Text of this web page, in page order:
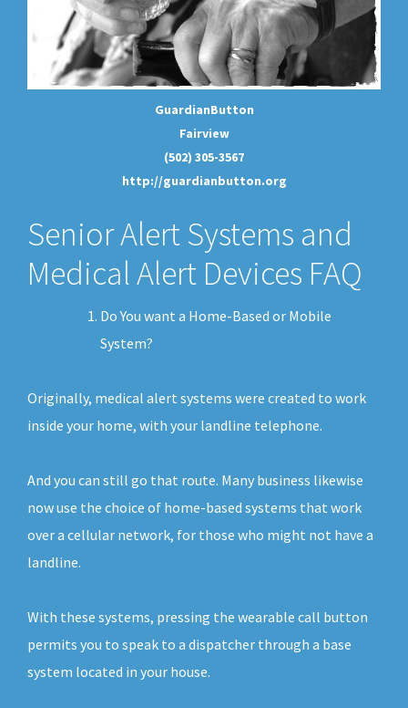
GuardianButton
Fairview
(502) 305-3567
http://guardianbutton.org
Senior Alert Systems and
Medical Alert Devices FAQ
Do You want a Home-Based or Mobile
System?
Originally, medical alert systems were created to work
inside your home, with your landline telephone.
And you can still go that route. Many business likewise
now use the choice of home-based systems that work
over a cellular network, for those who might not have a
landline.
With these systems, pressing the wearable call button
permits you to speak to a dispatcher through a base
system located in your house.